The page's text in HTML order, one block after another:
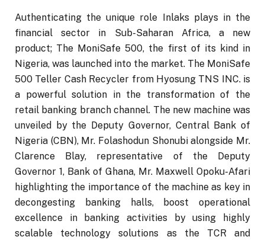
Authenticating the unique role Inlaks plays in the
financial sector in Sub-Saharan Africa, a new
product; The MoniSafe 500, the first of its kind in
Nigeria, was launched into the market. The MoniSafe
500 Teller Cash Recycler from Hyosung TNS INC. is
a powerful solution in the transformation of the
retail banking branch channel. The new machine was
unveiled by the Deputy Governor, Central Bank of
Nigeria (CBN), Mr. Folashodun Shonubi alongside Mr.
Clarence Blay, representative of the Deputy
Governor 1, Bank of Ghana, Mr. Maxwell Opoku-Afari
highlighting the importance of the machine as key in
decongesting banking halls, boost operational
excellence in banking activities by using highly
scalable technology solutions as the TCR and